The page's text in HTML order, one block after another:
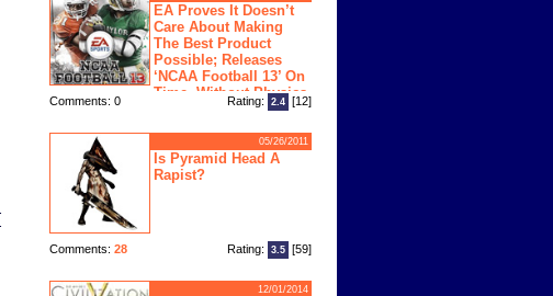
EA Proves It Doesn’t
Care About Making
The Best Product
Possible; Releases
‘NCAA Football 13’ On
Time, Without Physics
Engine
Comments: 0 Rating: 2.4 [12]
05/26/2011
Is Pyramid Head A
Rapist?
Comments: 28 Rating: 3.5 [59]
12/01/2014